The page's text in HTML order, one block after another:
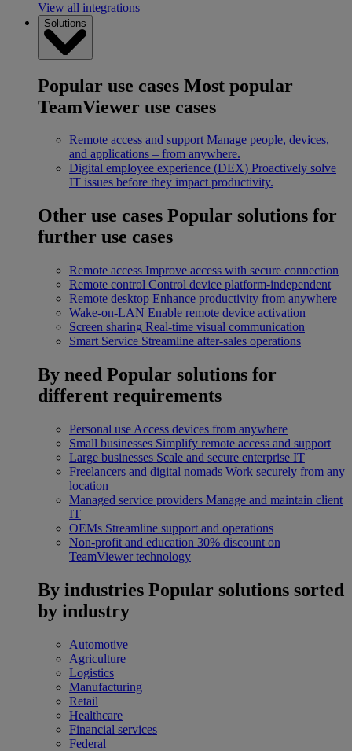
View all integrations
Solutions
Popular use cases Most popular
TeamViewer use cases
Remote access and support Manage people, devices,
and applications – from anywhere.
Digital employee experience (DEX) Proactively solve
IT issues before they impact productivity.
Other use cases Popular solutions for
further use cases
Remote access Improve access with secure connection
Remote control Control device platform-independent
Remote desktop Enhance productivity from anywhere
Wake-on-LAN Enable remote device activation
Screen sharing Real-time visual communication
Smart Service Streamline after-sales operations
By need Popular solutions for
different requirements
Personal use Access devices from anywhere
Small businesses Simplify remote access and support
Large businesses Scale and secure enterprise IT
Freelancers and digital nomads Work securely from any
location
Managed service providers Manage and maintain client
IT
OEMs Streamline support and operations
Non-profit and education 30% discount on
TeamViewer technology
By industries Popular solutions sorted
by industry
Automotive
Agriculture
Logistics
Manufacturing
Retail
Healthcare
Financial services
Federal